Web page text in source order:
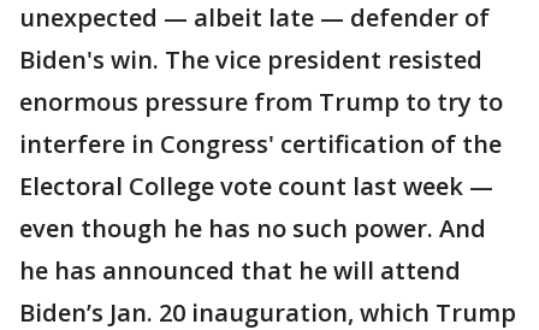
unexpected — albeit late — defender of
Biden's win. The vice president resisted
enormous pressure from Trump to try to
interfere in Congress' certification of the
Electoral College vote count last week —
even though he has no such power. And
he has announced that he will attend
Biden’s Jan. 20 inauguration, which Trump